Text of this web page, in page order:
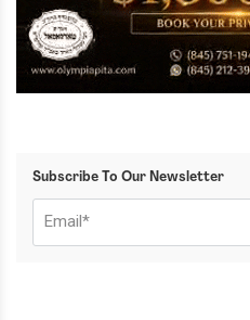
Subscribe To Our Newsletter